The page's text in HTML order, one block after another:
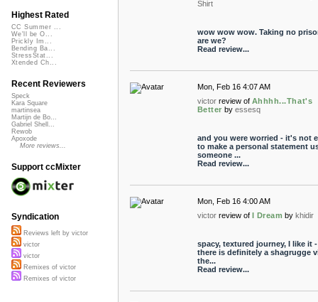
Shirt
wow wow wow. Taking no
are we?
Read review...
Mon, Feb 16 4:07 AM
victor review of Ahhhh...That's
Better by essesq
and you were worried - it's not
to make a personal statement
someone ...
Read review...
Mon, Feb 16 4:00 AM
victor review of I Dream by khidir
spacy, textured journey, I like it -
there is definitely a shagrugge
the...
Read review...
Highest Rated
CC Summer ...
We'll be O...
Prickly Im...
Bending Ba...
StressStat...
Xtended Ch...
Recent Reviewers
Speck
Kara Square
martinsea
Martijn de Bo...
Gabriel Shell...
Rewob
Apoxode
More reviews...
Support ccMixter
Syndication
Reviews left by victor
victor
victor
Remixes of victor
Remixes of victor